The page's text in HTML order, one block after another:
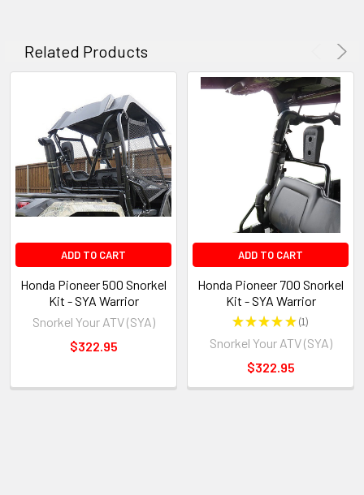
Related Products
ADD TO CART
Honda Pioneer 500 Snorkel
Kit - SYA Warrior
Snorkel Your ATV (SYA)
$322.95
ADD TO CART
Honda Pioneer 700 Snorkel
Kit - SYA Warrior
★★★★★ 1
1
Snorkel Your ATV (SYA)
$322.95